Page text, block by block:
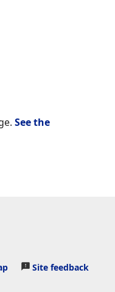
See the
Site feedback